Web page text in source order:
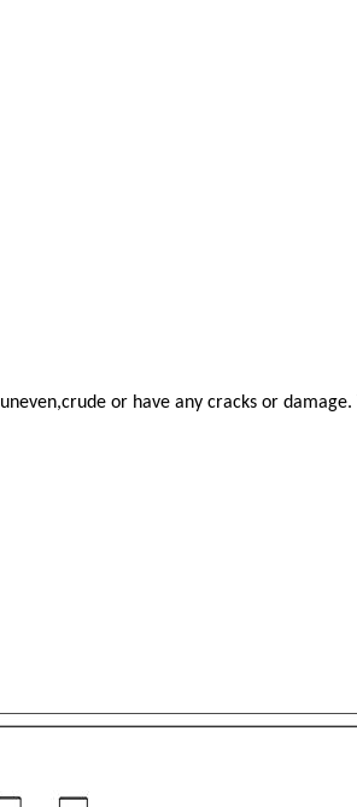
or have any cracks or